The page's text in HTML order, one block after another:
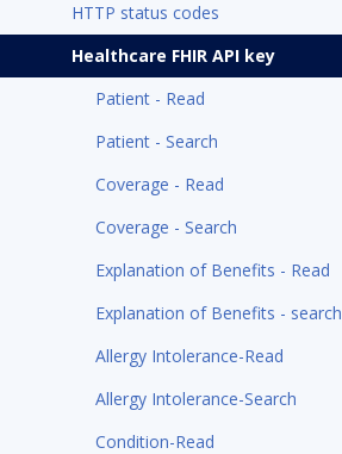
HTTP status codes
Healthcare FHIR API key
Patient - Read
Patient - Search
Coverage - Read
Coverage - Search
Explanation of Benefits - Read
Explanation of Benefits - search
Allergy Intolerance-Read
Allergy Intolerance-Search
Condition-Read